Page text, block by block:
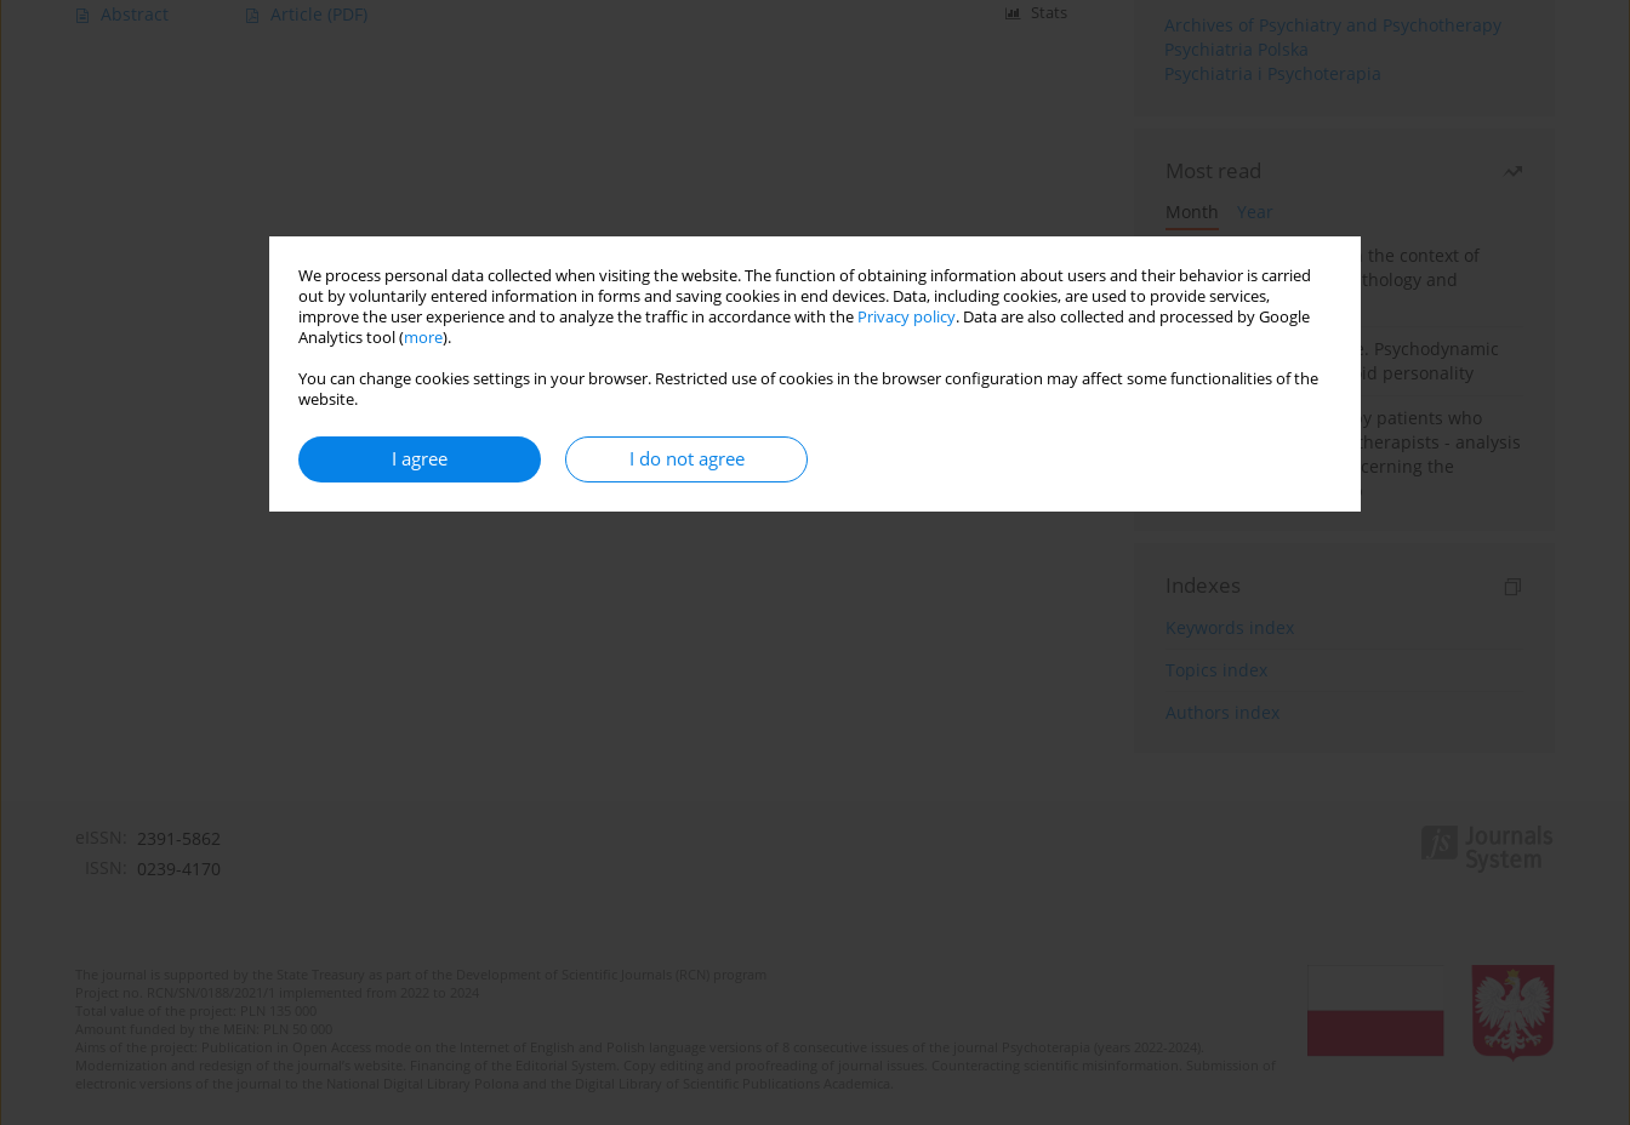
We process personal data collected when visiting the website. The function of obtaining information about users and their behavior is carried
out by voluntarily entered information in forms and saving cookies in end devices. Data, including cookies, are used to provide services,
improve the user experience and to analyze the traffic in accordance with the Privacy policy. Data are also collected and processed by Google
Analytics tool (more).
You can change cookies settings in your browser. Restricted use of cookies in the browser configuration may affect some functionalities of the
website.
I agree I do not agree
Abstract Article (PDF) Stats
Archives of Psychiatry and Psychotherapy
Psychiatria Polska
Psychiatria i Psychoterapia
Most read
Month
Year
Adolescent self-injury in the context of
contemporary psychopathology and
psychotherapy
Working under pressure. Psychodynamic
psychotherapy of schizoid personality
Individual psychotherapy patients who
want to become psychotherapists - analysis
of the phenomenon concerning the
Indexes
Keywords index
Topics index
Authors index
2391-5862
0239-4170